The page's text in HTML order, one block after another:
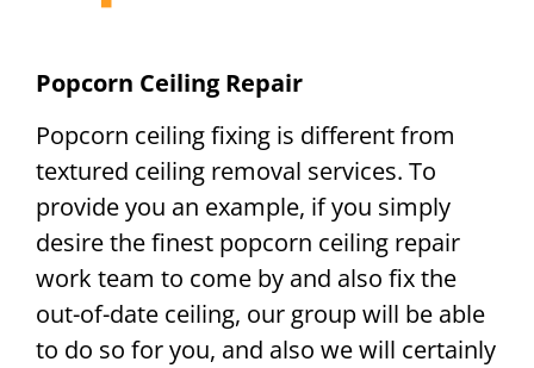
Popcorn Ceiling Repair
Popcorn ceiling fixing is different from
textured ceiling removal services. To
provide you an example, if you simply
desire the finest popcorn ceiling repair
work team to come by and also fix the
out-of-date ceiling, our group will be able
to do so for you, and also we will certainly